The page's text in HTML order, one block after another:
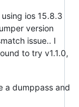
ios 15.8.3
version
issue.. I
to try v1.1.0,
a dumppass and